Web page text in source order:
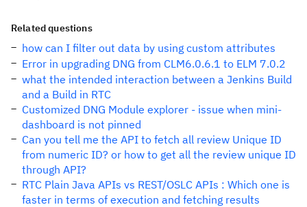
Related questions
how can I filter out data by using custom attributes
Error in upgrading DNG from CLM6.0.6.1 to ELM 7.0.2
what the intended interaction between a Jenkins Build
and a Build in RTC
Customized DNG Module explorer - issue when mini-
dashboard is not pinned
Can you tell me the API to fetch all review Unique ID
from numeric ID? or how to get all the review unique ID
through API?
RTC Plain Java APIs vs REST/OSLC APIs : Which one is
faster in terms of execution and fetching results